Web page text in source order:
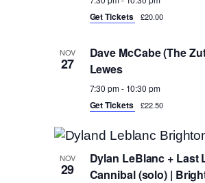
Get Tickets £20.00
NOV
27
Dave McCabe (The
Lewes
7:30 pm- 10:30 pm
Get Tickets £22.50
NOV
29
Dylan LeBlanc + Last
Cannibal (solo) |